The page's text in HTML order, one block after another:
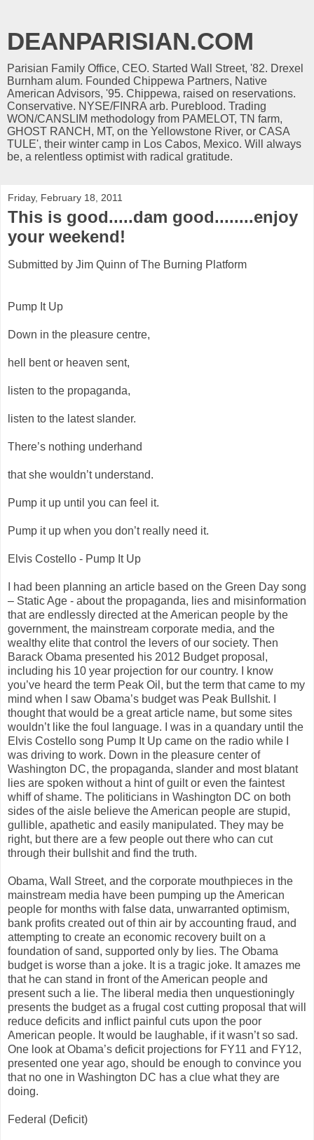
DEANPARISIAN.COM
Parisian Family Office, CEO. Started Wall Street, '82. Drexel
Burnham alum. Founded Chippewa Partners, Native
American Advisors, '95. Chippewa, raised on reservations.
Conservative. NYSE/FINRA arb. Pureblood. Trading
WON/CANSLIM methodology from PAMELOT, TN farm,
GHOST RANCH, MT, on the Yellowstone River, or CASA
TULE', their winter camp in Los Cabos, Mexico. Will always
be, a relentless optimist with radical gratitude.
Friday, February 18, 2011
This is good.....dam good........enjoy
your weekend!
Submitted by Jim Quinn of The Burning Platform
Pump It Up
Down in the pleasure centre,
hell bent or heaven sent,
listen to the propaganda,
listen to the latest slander.
There’s nothing underhand
that she wouldn’t understand.
Pump it up until you can feel it.
Pump it up when you don’t really need it.
Elvis Costello - Pump It Up
I had been planning an article based on the Green Day song
– Static Age - about the propaganda, lies and misinformation
that are endlessly directed at the American people by the
government, the mainstream corporate media, and the
wealthy elite that control the levers of our society. Then
Barack Obama presented his 2012 Budget proposal,
including his 10 year projection for our country. I know
you’ve heard the term Peak Oil, but the term that came to my
mind when I saw Obama’s budget was Peak Bullshit. I
thought that would be a great article name, but some sites
wouldn’t like the foul language. I was in a quandary until the
Elvis Costello song Pump It Up came on the radio while I
was driving to work. Down in the pleasure center of
Washington DC, the propaganda, slander and most blatant
lies are spoken without a hint of guilt or even the faintest
whiff of shame. The politicians in Washington DC on both
sides of the aisle believe the American people are stupid,
gullible, apathetic and easily manipulated. They may be
right, but there are a few people out there who can cut
through their bullshit and find the truth.
Obama, Wall Street, and the corporate mouthpieces in the
mainstream media have been pumping up the American
people for months with false data, unwarranted optimism,
bank profits created out of thin air by accounting fraud, and
attempting to create an economic recovery built on a
foundation of sand, supported only by lies. The Obama
budget is worse than a joke. It is a tragic joke. It amazes me
that he can stand in front of the American people and
present such a lie. The liberal media then unquestioningly
presents the budget as a frugal cost cutting proposal that will
reduce deficits and inflict painful cuts upon the poor
American people. It would be laughable, if it wasn’t so sad.
One look at Obama’s deficit projections for FY11 and FY12,
presented one year ago, should be enough to convince you
that no one in Washington DC has a clue what they are
doing.
Federal (Deficit)